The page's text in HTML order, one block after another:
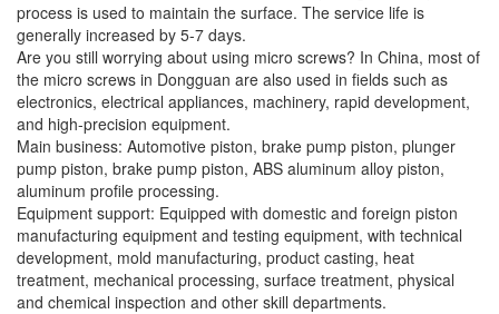
process is used to maintain the surface. The service life is
generally increased by 5-7 days.
Are you still worrying about using micro screws? In China, most of
the micro screws in Dongguan are also used in fields such as
electronics, electrical appliances, machinery, rapid development,
and high-precision equipment.
Main business: Automotive piston, brake pump piston, plunger
pump piston, brake pump piston, ABS aluminum alloy piston,
aluminum profile processing.
Equipment support: Equipped with domestic and foreign piston
manufacturing equipment and testing equipment, with technical
development, mold manufacturing, product casting, heat
treatment, mechanical processing, surface treatment, physical
and chemical inspection and other skill departments.